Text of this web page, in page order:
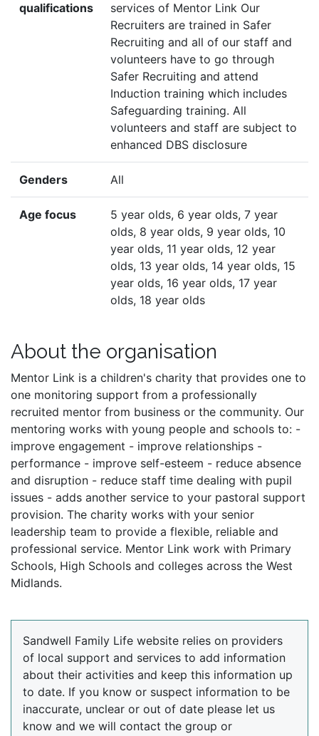
qualifications
services of Mentor Link Our
Recruiters are trained in Safer
Recruiting and all of our staff and
volunteers have to go through
Safer Recruiting and attend
Induction training which includes
Safeguarding training. All
volunteers and staff are subject to
enhanced DBS disclosure
Genders All
Age focus
5 year olds, 6 year olds, 7 year
olds, 8 year olds, 9 year olds, 10
year olds, 11 year olds, 12 year
olds, 13 year olds, 14 year olds, 15
year olds, 16 year olds, 17 year
olds, 18 year olds
About the organisation
Mentor Link is a children's charity that provides one to
one monitoring support from a professionally
recruited mentor from business or the community. Our
mentoring works with young people and schools to: -
improve engagement - improve relationships -
performance - improve self-esteem - reduce absence
and disruption - reduce staff time dealing with pupil
issues - adds another service to your pastoral support
provision. The charity works with your senior
leadership team to provide a flexible, reliable and
professional service. Mentor Link work with Primary
Schools, High Schools and colleges across the West
Midlands.
Sandwell Family Life website relies on providers
of local support and services to add information
about their activities and keep this information up
to date. If you know or suspect information to be
inaccurate, unclear or out of date please let us
know and we will contact the group or